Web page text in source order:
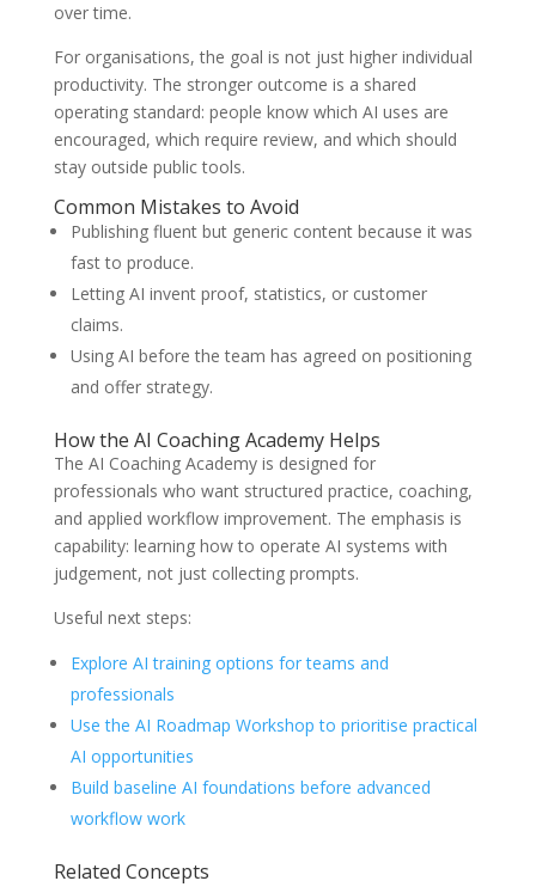
over time.
For organisations, the goal is not just higher individual
productivity. The stronger outcome is a shared
operating standard: people know which AI uses are
encouraged, which require review, and which should
stay outside public tools.
Common Mistakes to Avoid
Publishing fluent but generic content because it was
fast to produce.
Letting AI invent proof, statistics, or customer
claims.
Using AI before the team has agreed on positioning
and offer strategy.
How the AI Coaching Academy Helps
The AI Coaching Academy is designed for
professionals who want structured practice, coaching,
and applied workflow improvement. The emphasis is
capability: learning how to operate AI systems with
judgement, not just collecting prompts.
Useful next steps:
Explore AI training options for teams and
professionals
Use the AI Roadmap Workshop to prioritise practical
AI opportunities
Build baseline AI foundations before advanced
workflow work
Related Concepts